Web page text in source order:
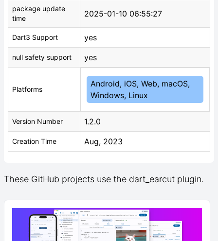
package update
time
2025-01-10 06:55:27
Dart3 Support yes
null safety support yes
Platforms
Android, iOS, Web, macOS,
Windows, Linux
Version Number 1.2.0
Creation Time Aug, 2023
These GitHub projects use the dart_earcut plugin.